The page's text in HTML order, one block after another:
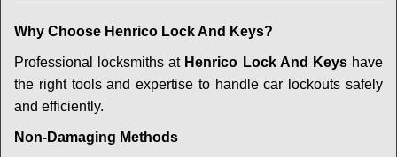
Why Choose Henrico Lock And Keys?
Professional locksmiths at Henrico Lock And Keyshave
the right tools and expertise to handle car lockouts safely
and efficiently.
Non-Damaging Methods